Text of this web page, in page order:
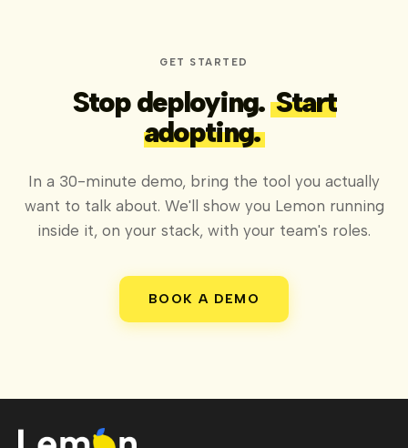
GET STARTED
Stop deploying. Start
adopting.
In a 30-minute demo, bring the tool you actually
want to talk about. We'll show you Lemon running
inside it, on your stack, with your team's roles.
BOOK A DEMO